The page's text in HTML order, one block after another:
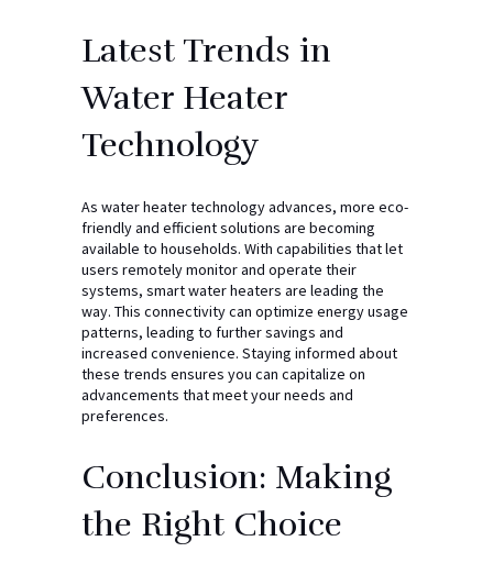
Latest Trends in
Water Heater
Technology
As water heater technology advances, more eco-
friendly and efficient solutions are becoming
available to households. With capabilities that let
users remotely monitor and operate their
systems, smart water heaters are leading the
way. This connectivity can optimize energy usage
patterns, leading to further savings and
increased convenience. Staying informed about
these trends ensures you can capitalize on
advancements that meet your needs and
preferences.
Conclusion: Making
the Right Choice